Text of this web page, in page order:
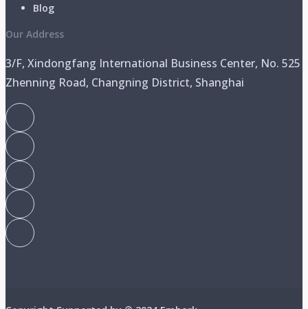
Blog
Our Address
3/F, Xindongfang International Business Center, No. 525
Zhenning Road, Changning District, Shanghai